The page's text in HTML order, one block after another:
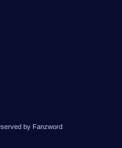
by Fanzword